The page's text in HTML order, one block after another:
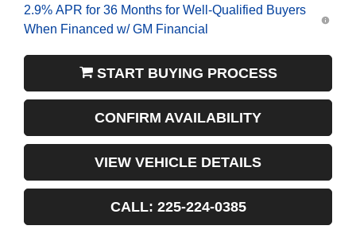
2.9% APR for 36 Months for Well-Qualified Buyers
When Financed w/ GM Financial
START BUYING PROCESS
CONFIRM AVAILABILITY
VIEW VEHICLE DETAILS
CALL: 225-224-0385